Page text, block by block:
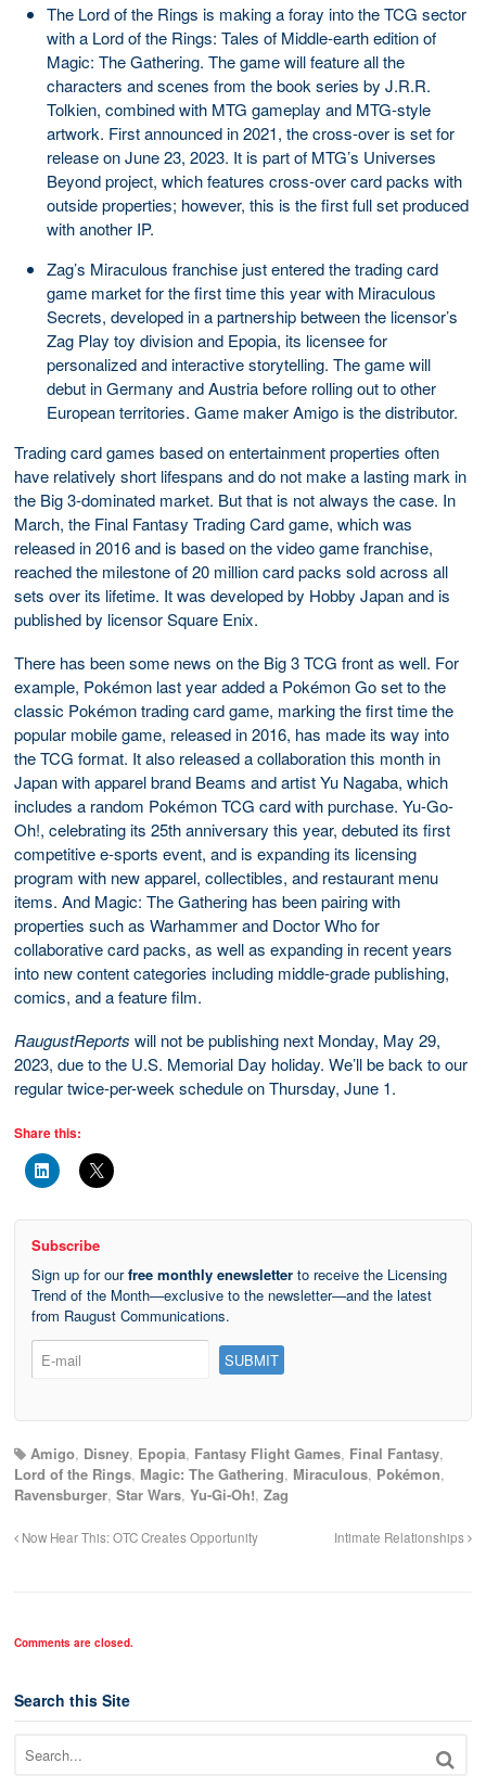
The Lord of the Rings is making a foray into the TCG sector
with a Lord of the Rings: Tales of Middle-earth edition of
Magic: The Gathering. The game will feature all the
characters and scenes from the book series by J.R.R.
Tolkien, combined with MTG gameplay and MTG-style
artwork. First announced in 2021, the cross-over is set for
release on June 23, 2023. It is part of MTG’s Universes
Beyond project, which features cross-over card packs with
outside properties; however, this is the first full set produced
with another IP.
Zag’s Miraculous franchise just entered the trading card
game market for the first time this year with Miraculous
Secrets, developed in a partnership between the licensor’s
Zag Play toy division and Epopia, its licensee for
personalized and interactive storytelling. The game will
debut in Germany and Austria before rolling out to other
European territories. Game maker Amigo is the distributor.
Trading card games based on entertainment properties often
have relatively short lifespans and do not make a lasting mark in
the Big 3-dominated market. But that is not always the case. In
March, the Final Fantasy Trading Card game, which was
released in 2016 and is based on the video game franchise,
reached the milestone of 20 million card packs sold across all
sets over its lifetime. It was developed by Hobby Japan and is
published by licensor Square Enix.
There has been some news on the Big 3 TCG front as well. For
example, Pokémon last year added a Pokémon Go set to the
classic Pokémon trading card game, marking the first time the
popular mobile game, released in 2016, has made its way into
the TCG format. It also released a collaboration this month in
Japan with apparel brand Beams and artist Yu Nagaba, which
includes a random Pokémon TCG card with purchase. Yu-Go-
Oh!, celebrating its 25th anniversary this year, debuted its first
competitive e-sports event, and is expanding its licensing
program with new apparel, collectibles, and restaurant menu
items. And Magic: The Gathering has been pairing with
properties such as Warhammer and Doctor Who for
collaborative card packs, as well as expanding in recent years
into new content categories including middle-grade publishing,
comics, and a feature film.
RaugustReports will not be publishing next Monday, May 29,
2023, due to the U.S. Memorial Day holiday. We’ll be back to our
regular twice-per-week schedule on Thursday, June 1.
Share this:
Subscribe
Sign up for ourfree monthly enewsletter to receive the Licensing
Trend of the Month—exclusive to the newsletter—and the latest
from Raugust Communications.
Amigo, Disney, Epopia, Fantasy Flight Games, Final Fantasy,
Lord of the Rings, Magic: The Gathering, Miraculous, Pokémon,
Ravensburger, Star Wars, Yu-Gi-Oh!, Zag
Now Hear This: OTC Creates Opportunity Intimate Relationships
Comments are closed.
Search this Site